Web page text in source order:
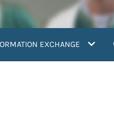
EXCHANGE